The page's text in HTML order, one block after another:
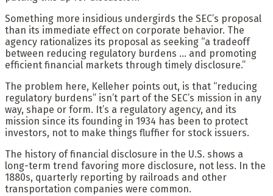
Something more insidious undergirds the SEC’s proposal
than its immediate effect on corporate behavior. The
agency rationalizes its proposal as seeking “a tradeoff
between reducing regulatory burdens … and promoting
efficient financial markets through timely disclosure.”
The problem here, Kelleher points out, is that “reducing
regulatory burdens” isn’t part of the SEC’s mission in any
way, shape or form. It’s a regulatory agency, and its
mission since its founding in 1934 has been to protect
investors, not to make things fluffier for stock issuers.
The history of financial disclosure in the U.S. shows a
long-term trend favoring more disclosure, not less. In the
1880s, quarterly reporting by railroads and other
transportation companies were common.